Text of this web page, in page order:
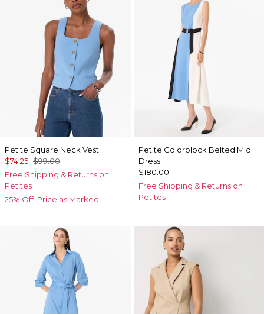
Petite Square Neck Vest
$74.25 $99.00
Free Shipping & Returns on
Petites
25% Off. Price as Marked.
Petite Colorblock Belted Midi
Dress
$180.00
Free Shipping & Returns on
Petites